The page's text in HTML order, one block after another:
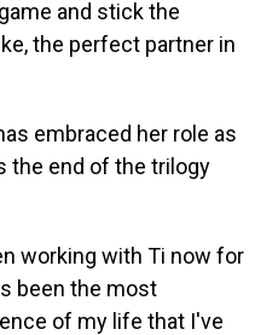
and stick the
the perfect partner in
embraced her role as
the end of the trilogy
working with Ti now for
been the most
of my life that I've